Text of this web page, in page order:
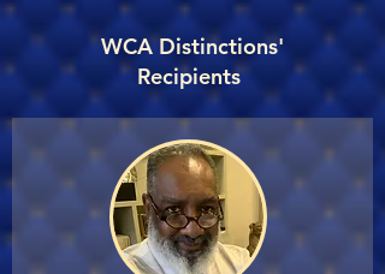
WCA Distinctions'
Recipients